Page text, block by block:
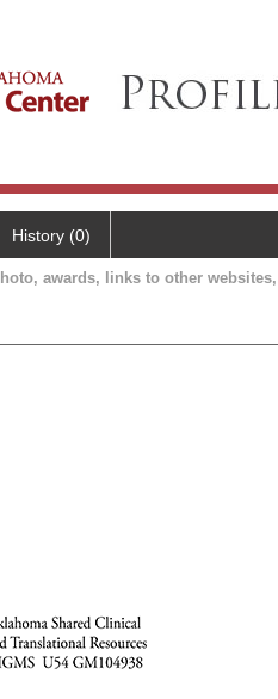
History (0)
awards, links to other